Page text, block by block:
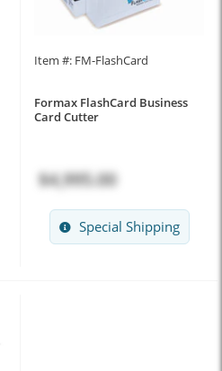
Item #: FM-FlashCard
Formax FlashCard Business
Card Cutter
$4,995.00
Special Shipping